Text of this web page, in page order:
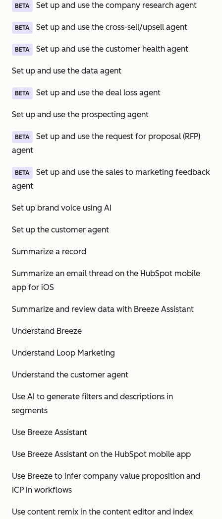
BETA Set up and use the company research agent
BETA Set up and use the cross-sell/upsell agent
BETA Set up and use the customer health agent
Set up and use the data agent
BETA Set up and use the deal loss agent
Set up and use the prospecting agent
BETA
Set up and use the request for proposal (RFP)
agent
BETA
Set up and use the sales to marketing feedback
agent
Set up brand voice using AI
Set up the customer agent
Summarize a record
Summarize an email thread on the HubSpot mobile
app for iOS
Summarize and review data with Breeze Assistant
Understand Breeze
Understand Loop Marketing
Understand the customer agent
Use AI to generate filters and descriptions in
segments
Use Breeze Assistant
Use Breeze Assistant on the HubSpot mobile app
Use Breeze to infer company value proposition and
ICP in workflows
Use content remix in the content editor and index